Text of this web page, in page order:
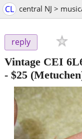
CL central NJ >
reply
Vintage CEI
- $25